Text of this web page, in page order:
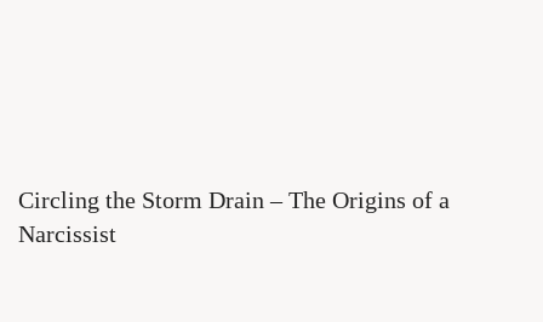
Circling the Storm Drain – The Origins of a
Narcissist